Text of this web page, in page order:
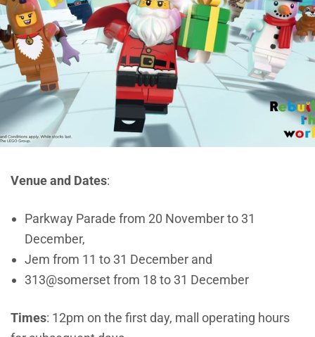
Venue and Dates:
Parkway Parade from 20 November to 31
December,
Jem from 11 to 31 December and
313@somerset from 18 to 31 December
Times: 12pm on the first day, mall operating hours